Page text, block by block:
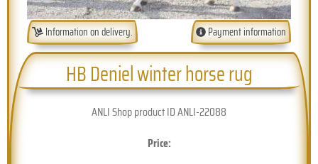
Information on delivery. Payment information
HB Deniel winter horse rug
ANLI Shop product ID ANLI-22088
Price: